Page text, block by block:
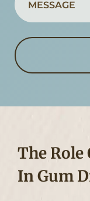
(Required)
The Role
In Gum